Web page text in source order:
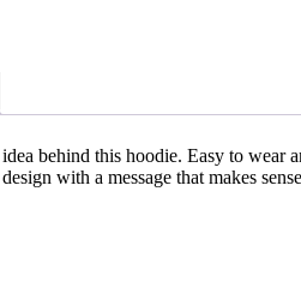
idea behind this hoodie. Easy to
with a message that makes